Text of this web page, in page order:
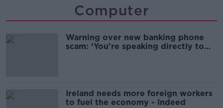
Computer
Warning over new banking phone
scam: ‘You're speaking directly to
Ireland needs more foreign workers
to fuel the economy - Indeed